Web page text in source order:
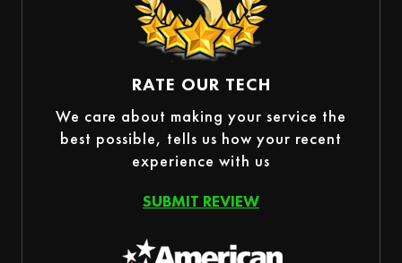
RATE OUR TECH
We care about making your service the
best possible, tells us how your recent
experience with us
SUBMIT REVIEW